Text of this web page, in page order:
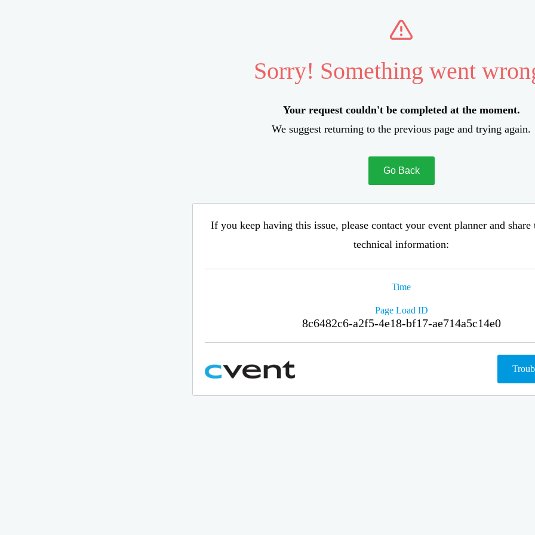
Sorry! Something went
Your request couldn't be completed at the moment.
We suggest returning to the previous page and trying again.
Go Back
If you keep having this issue, please contact your event planner and
technical information:
Time
Page Load ID
8c6482c6-a2f5-4e18-bf17-ae714a5c14e0